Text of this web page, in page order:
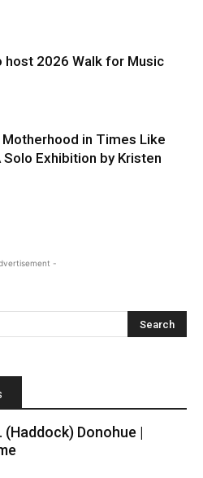
host 2026 Walk for Music
Motherhood in Times Like
Solo Exhibition by Kristen
-
Donohue |